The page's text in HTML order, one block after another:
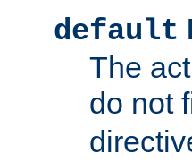
default
The
do not